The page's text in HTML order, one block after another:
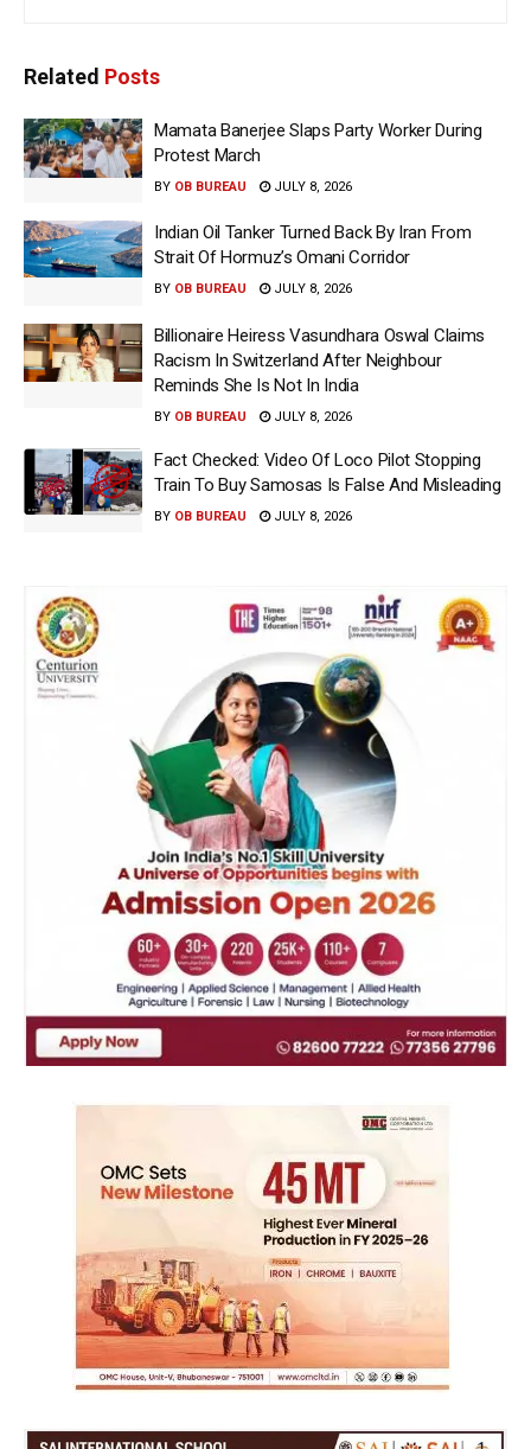
Related Posts
Mamata Banerjee Slaps Party Worker During
Protest March
BY OB BUREAU JULY 8, 2026
Indian Oil Tanker Turned Back By Iran From
Strait Of Hormuz’s Omani Corridor
BY OB BUREAU JULY 8, 2026
Billionaire Heiress Vasundhara Oswal Claims
Racism In Switzerland After Neighbour
Reminds She Is Not In India
BY OB BUREAU JULY 8, 2026
Fact Checked: Video Of Loco Pilot Stopping
Train To Buy Samosas Is False And Misleading
BY OB BUREAU JULY 8, 2026